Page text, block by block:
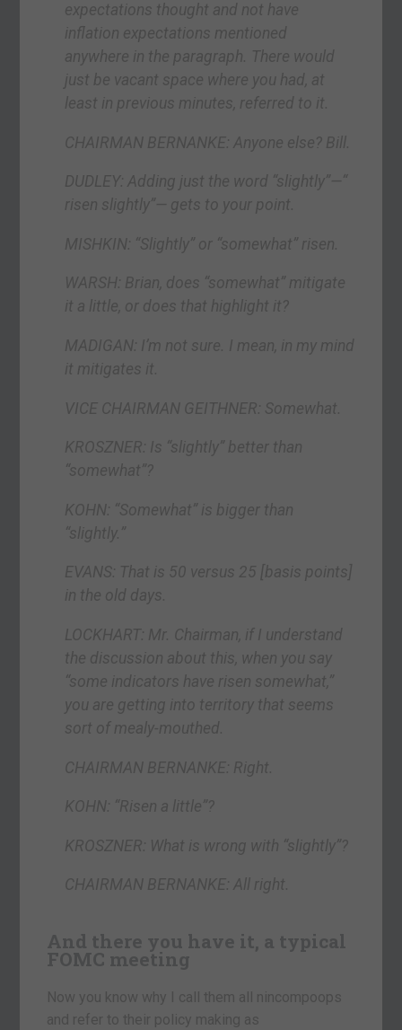
expectations thought and not have
inflation expectations mentioned
anywhere in the paragraph. There would
just be vacant space where you had, at
least in previous minutes, referred to it.
CHAIRMAN BERNANKE: Anyone else? Bill.
DUDLEY: Adding just the word “slightly”—“
risen slightly”— gets to your point.
MISHKIN: “Slightly” or “somewhat” risen.
WARSH: Brian, does “somewhat” mitigate
it a little, or does that highlight it?
MADIGAN: I’m not sure. I mean, in my mind
it mitigates it.
VICE CHAIRMAN GEITHNER: Somewhat.
KROSZNER: Is “slightly” better than
“somewhat”?
KOHN: “Somewhat” is bigger than
“slightly.”
EVANS: That is 50 versus 25 [basis points]
in the old days.
LOCKHART: Mr. Chairman, if I understand
the discussion about this, when you say
“some indicators have risen somewhat,”
you are getting into territory that seems
sort of mealy-mouthed.
CHAIRMAN BERNANKE: Right.
KOHN: “Risen a little”?
KROSZNER: What is wrong with “slightly”?
CHAIRMAN BERNANKE: All right.
And there you have it, a typical
FOMC meeting
Now you know why I call them all nincompoops
and refer to their policy making as